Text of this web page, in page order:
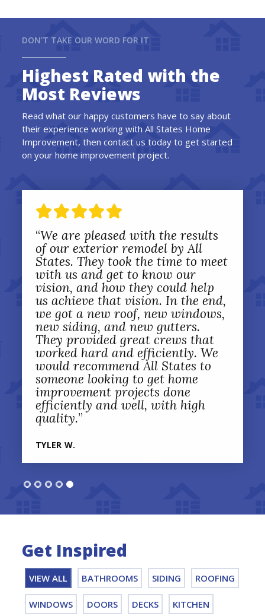
DON'T TAKE OUR WORD FOR IT
Highest Rated with the
Most Reviews
Read what our happy customers have to say about
their experience working with All States Home
Improvement, then contact us today to get started
on your home improvement project.
“We are pleased with the results
of our exterior remodel by All
States. They took the time to meet
with us and get to know our
vision, and how they could help
us achieve that vision. In the end,
we got a new roof, new windows,
new siding, and new gutters.
They provided great crews that
worked hard and efficiently. We
would recommend All States to
someone looking to get home
improvement projects done
efficiently and well, with high
quality.”
TYLER W.
Get Inspired
VIEW ALL BATHROOMS SIDING ROOFING
WINDOWS DOORS DECKS KITCHEN